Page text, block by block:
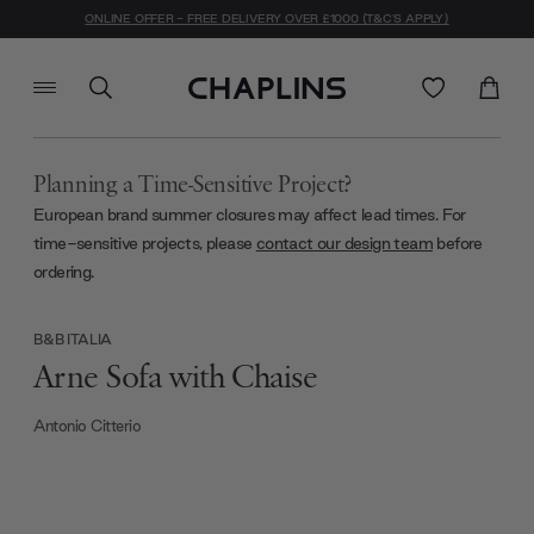
ONLINE OFFER - FREE DELIVERY OVER £1000 (T&C'S APPLY)
Planning a Time-Sensitive Project?
European brand summer closures may affect lead times. For
time-sensitive projects, please contact our design team before
ordering.
B&B ITALIA
Arne Sofa with Chaise
Antonio Citterio